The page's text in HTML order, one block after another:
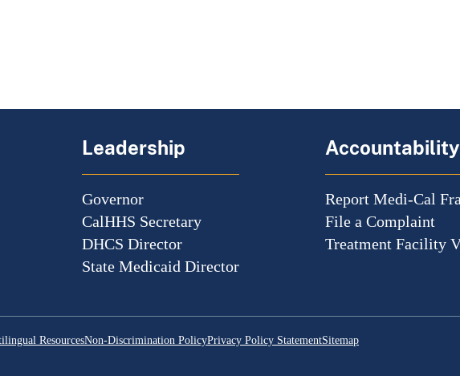
Leadership
Governor
CalHHS Secretary
DHCS Director
State Medicaid Director
Accountability
Report Medi-Cal
File a Complaint
Treatment Facility
ResourcesNon-Discrimination PolicyPrivacy Policy StatementSitemap